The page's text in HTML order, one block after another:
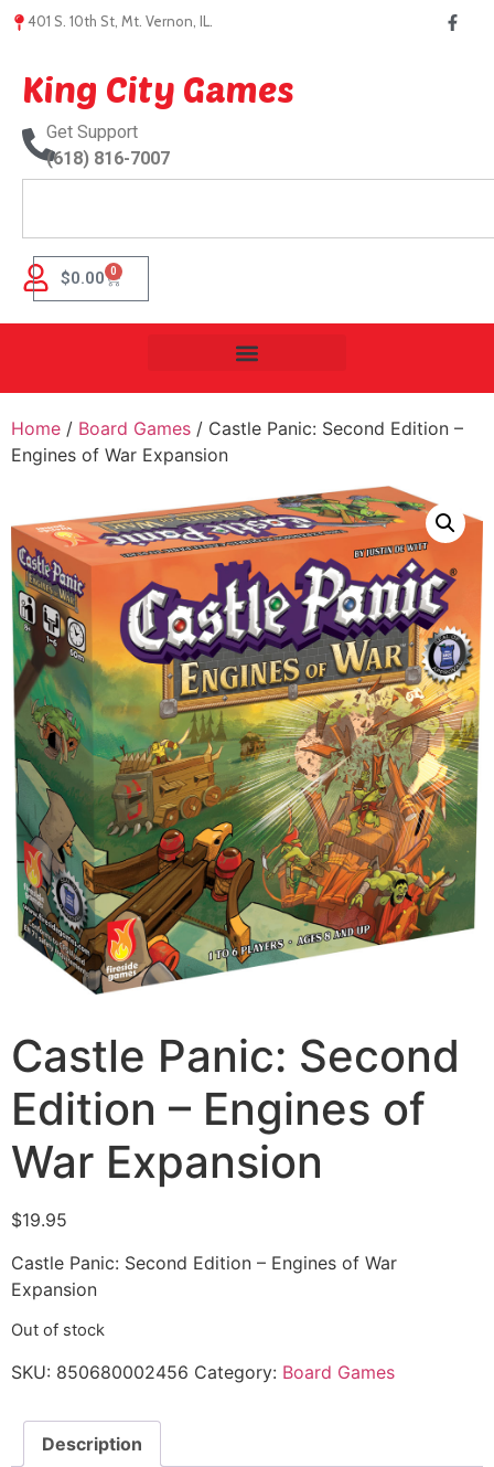
401 S. 10th St, Mt. Vernon, IL.
King City Games
Get Support
(618) 816-7007
$0.00 0
Home / Board Games / Castle Panic: Second Edition –
Engines of War Expansion
Castle Panic: Second
Edition – Engines of
War Expansion
$19.95
Castle Panic: Second Edition – Engines of War
Expansion
Out of stock
SKU: 850680002456 Category: Board Games
Description